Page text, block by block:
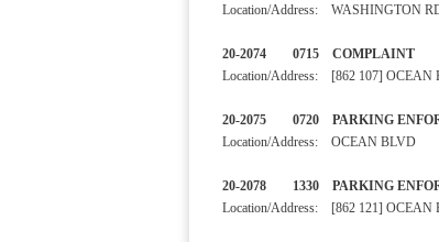
Location/Address: WASHINGTON
20-2074 0715
Location/Address: [862 107] OCEAN
20-2075 0720 PARKING
Location/Address: OCEAN BLVD
20-2078 1330
Location/Address: [862 121] OCEAN